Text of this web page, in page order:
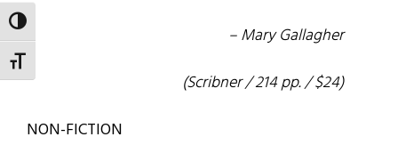
TOGGLE HIGH CONTRAST
TOGGLE FONT SIZE
– Mary Gallagher
(Scribner / 214 pp. / $24)
NON-FICTION